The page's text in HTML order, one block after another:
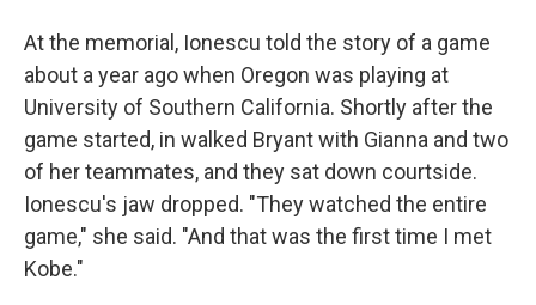
At the memorial, Ionescu told the story of a game
about a year ago when Oregon was playing at
University of Southern California. Shortly after the
game started, in walked Bryant with Gianna and two
of her teammates, and they sat down courtside.
Ionescu's jaw dropped. "They watched the entire
game," she said. "And that was the first time I met
Kobe."